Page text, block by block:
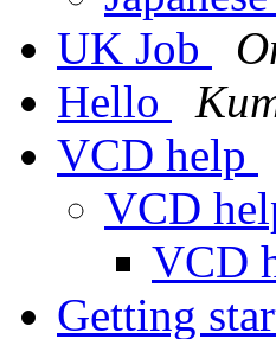
UK Job
Hello
VCD help
VCD
VCD
Getting